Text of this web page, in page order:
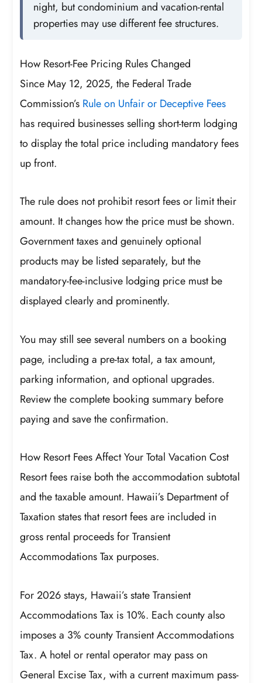
night, but condominium and vacation-rental
properties may use different fee structures.
How Resort-Fee Pricing Rules Changed
Since May 12, 2025, the Federal Trade
Commission’s Rule on Unfair or Deceptive Fees
has required businesses selling short-term lodging
to display the total price including mandatory fees
up front.
The rule does not prohibit resort fees or limit their
amount. It changes how the price must be shown.
Government taxes and genuinely optional
products may be listed separately, but the
mandatory-fee-inclusive lodging price must be
displayed clearly and prominently.
You may still see several numbers on a booking
page, including a pre-tax total, a tax amount,
parking information, and optional upgrades.
Review the complete booking summary before
paying and save the confirmation.
How Resort Fees Affect Your Total Vacation Cost
Resort fees raise both the accommodation subtotal
and the taxable amount. Hawaii’s Department of
Taxation states that resort fees are included in
gross rental proceeds for Transient
Accommodations Tax purposes.
For 2026 stays, Hawaii’s state Transient
Accommodations Tax is 10%. Each county also
imposes a 3% county Transient Accommodations
Tax. A hotel or rental operator may pass on
General Excise Tax, with a current maximum pass-